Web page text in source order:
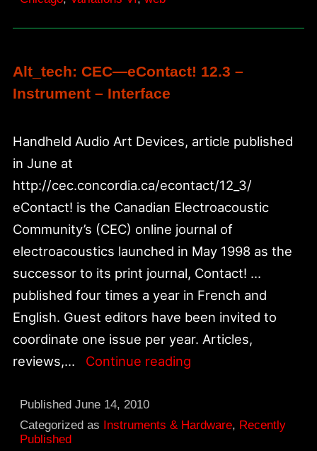
Alt_tech: CEC—eContact! 12.3 –
Instrument – Interface
Handheld Audio Art Devices, article published
in June at
http://cec.concordia.ca/econtact/12_3/
eContact! is the Canadian Electroacoustic
Community’s (CEC) online journal of
electroacoustics launched in May 1998 as the
successor to its print journal, Contact! …
published four times a year in French and
English. Guest editors have been invited to
coordinate one issue per year. Articles,
reviews,…
Continue readingAlt_tech:
eContact!
PublishedJune 14, 2010
Categorized as Instruments & Hardware, Recently
Published